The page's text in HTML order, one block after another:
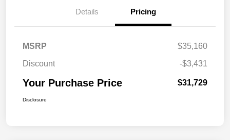
Details Pricing
MSRP
$35,160
Discount
-$3,431
Your Purchase Price $31,729
Disclosure